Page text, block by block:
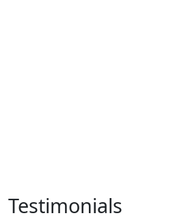
Testimonials